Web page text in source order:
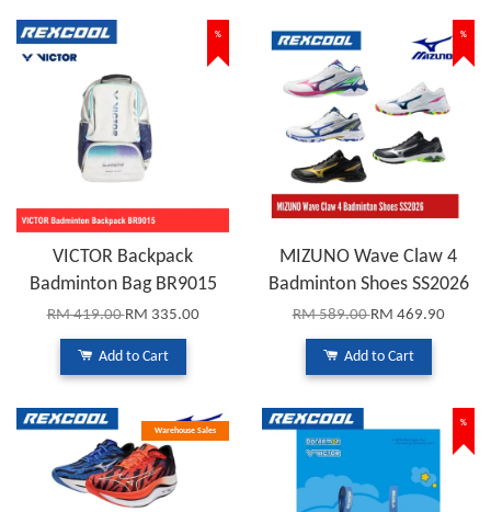
%
VICTOR Backpack
Badminton Bag BR9015
RM 419.00RM 335.00
Add to Cart
%
MIZUNO Wave Claw 4
Badminton Shoes SS2026
RM 589.00RM 469.90
Add to Cart
Warehouse Sales
%